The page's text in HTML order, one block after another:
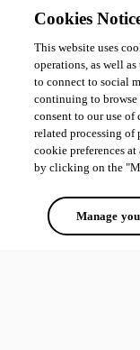
Cookies
This website uses
operations, as well
to connect to social
continuing to
consent to our use
related processing of
cookie preferences
by clicking on the
Manage